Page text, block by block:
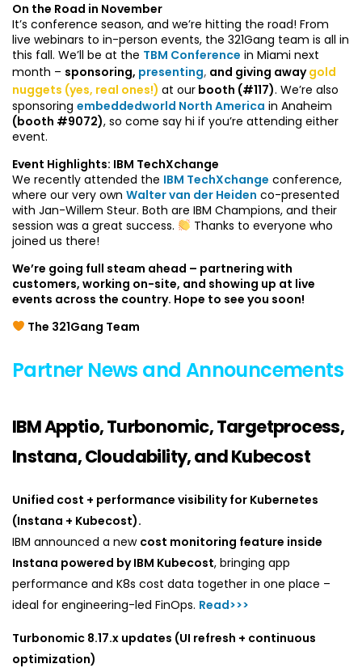
On the Road in November
It’s conference season, and we’re hitting the road! From
live webinars to in-person events, the 321Gang team is all in
this fall. We’ll be at the TBM Conference in Miami next
month – sponsoring, presenting, and giving away gold
nuggets (yes, real ones!) at our booth (#117). We’re also
sponsoring embeddedworld North America in Anaheim
(booth #9072), so come say hi if you’re attending either
event.
Event Highlights: IBM TechXchange
We recently attended the IBM TechXchange conference,
where our very own Walter van der Heiden co-presented
with Jan-Willem Steur. Both are IBM Champions, and their
session was a great success.
Thanks to everyone who
joined us there!
We’re going full steam ahead – partnering with
customers, working on-site, and showing up at live
events across the country. Hope to see you soon!
The 321Gang Team
Partner News and Announcements
IBM Apptio, Turbonomic, Targetprocess,
Instana, Cloudability, and Kubecost
Unified cost + performance visibility for Kubernetes
(Instana + Kubecost).
IBM announced a new cost monitoring feature inside
Instana powered by IBM Kubecost, bringing app
performance and K8s cost data together in one place –
ideal for engineering-led FinOps. Read>>>
Turbonomic 8.17.x updates (UI refresh + continuous
optimization)